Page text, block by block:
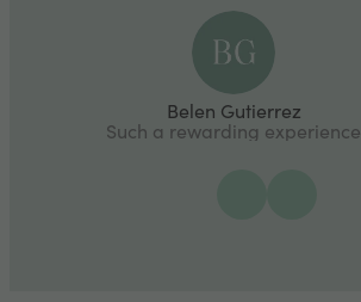
Belen Gutierrez
Such a rewarding experience